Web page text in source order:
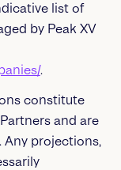
list of
by Peak XV
.
constitute
and are
projections,